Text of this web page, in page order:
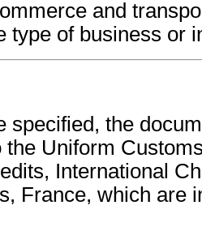
and
type of business or
specified, the
the Uniform
International
France, which are